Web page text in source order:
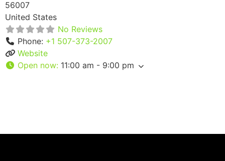
56007
United States
No Reviews
Phone: +1 507-373-2007
Website
Open now: 11:00 am - 9:00 pm